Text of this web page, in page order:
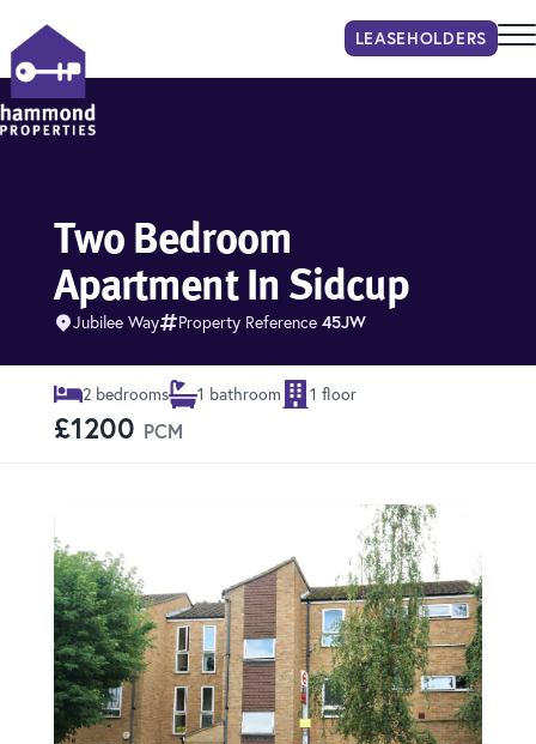
LEASEHOLDERS
Two Bedroom
Apartment In Sidcup
Jubilee Way Property Reference 45JW
2 bedrooms 1 bathroom 1 floor
£1200 PCM